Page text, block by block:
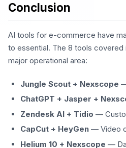
Conclusion
AI tools for e-commerce have
to essential. The 8 tools
major operational area:
Jungle Scout + Nexscope
ChatGPT + Jasper +
Zendesk AI + Tidio —
CapCut + HeyGen — Video
Helium 10 + Nexscope —